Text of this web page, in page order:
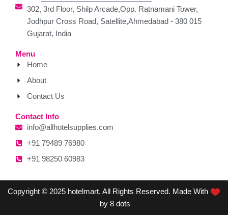
302, 3rd Floor, Shilp Arcade,Opp. Ratnamani Tower,
Jodhpur Cross Road, Satellite,Ahmedabad - 380 015
Gujarat, India
Menu
Home
About
Contact Us
Contact Info
info@allhotelsupplies.com
+91 79489 76980
+91 98250 60983
Copyright © 2025 hotelmart. All Rights Reserved. Made With
by 8 dots